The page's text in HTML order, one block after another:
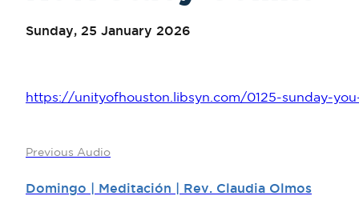
Sunday, 25 January 2026
https://unityofhouston.libsyn.com/0125-sunday-
Previous Audio
Domingo | Meditación | Rev. Claudia Olmos